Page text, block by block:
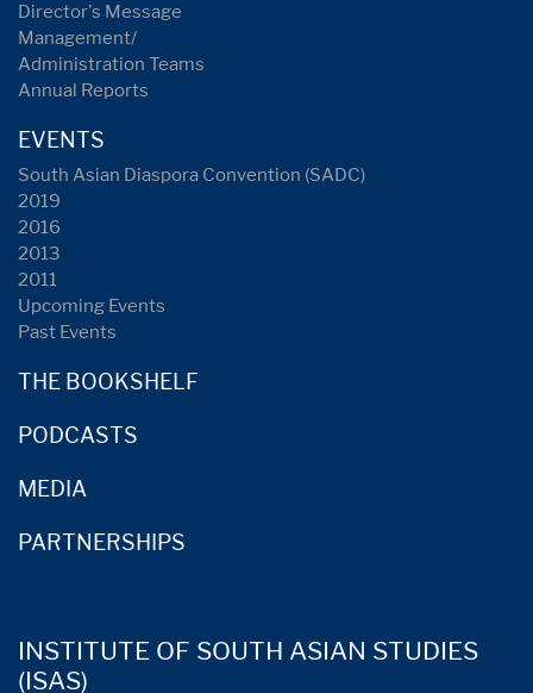
Director's Message
Management/
Administration Teams
Annual Reports
EVENTS
South Asian Diaspora Convention (SADC)
2019
2016
2013
2011
Upcoming Events
Past Events
THE BOOKSHELF
PODCASTS
MEDIA
PARTNERSHIPS
INSTITUTE OF SOUTH ASIAN STUDIES
(ISAS)